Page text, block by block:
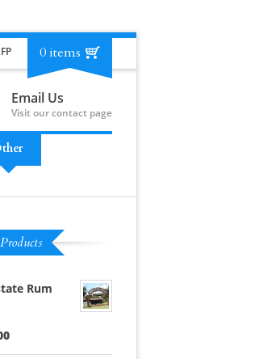
0 items
Email Us
Visit our contact page
Rum